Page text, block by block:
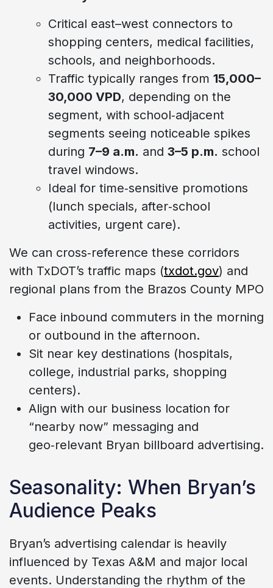
Critical east–west connectors to
shopping centers, medical facilities,
schools, and neighborhoods.
Traffic typically ranges from 15,000–
30,000 VPD, depending on the
segment, with school‑adjacent
segments seeing noticeable spikes
during 7–9 a.m. and 3–5 p.m. school
travel windows.
Ideal for time‑sensitive promotions
(lunch specials, after‑school
activities, urgent care).
We can cross‑reference these corridors
with TxDOT’s traffic maps (txdot.gov) and
regional plans from the Brazos County MPO
Face inbound commuters in the morning
or outbound in the afternoon.
Sit near key destinations (hospitals,
college, industrial parks, shopping
centers).
Align with our business location for
“nearby now” messaging and
geo‑relevant Bryan billboard advertising.
Seasonality: When Bryan’s
Audience Peaks
Bryan’s advertising calendar is heavily
influenced by Texas A&M and major local
events. Understanding the rhythm of the